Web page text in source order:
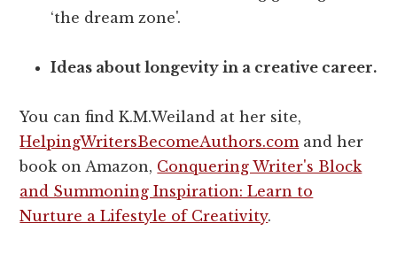
‘the dream zone'.
Ideas about longevity in a creative career.
You can find K.M.Weiland at her site,
HelpingWritersBecomeAuthors.comand her
book on Amazon, Conquering Writer's Block
and Summoning Inspiration: Learn to
Nurture a Lifestyle of Creativity.